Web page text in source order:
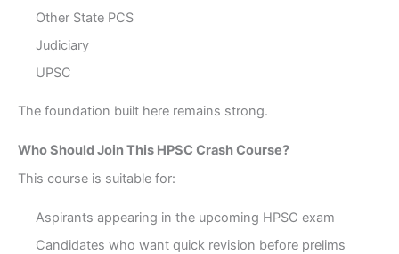
Other State PCS
Judiciary
UPSC
The foundation built here remains strong.
Who Should Join This HPSC Crash Course?
This course is suitable for:
Aspirants appearing in the upcoming HPSC exam
Candidates who want quick revision before prelims